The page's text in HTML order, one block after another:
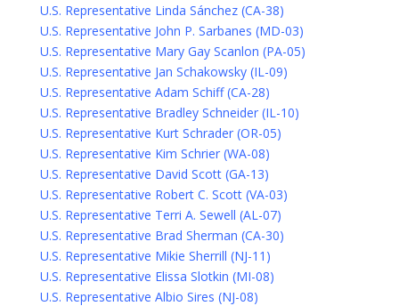
U.S. Representative Linda Sánchez (CA-38)
U.S. Representative John P. Sarbanes (MD-03)
U.S. Representative Mary Gay Scanlon (PA-05)
U.S. Representative Jan Schakowsky (IL-09)
U.S. Representative Adam Schiff (CA-28)
U.S. Representative Bradley Schneider (IL-10)
U.S. Representative Kurt Schrader (OR-05)
U.S. Representative Kim Schrier (WA-08)
U.S. Representative David Scott (GA-13)
U.S. Representative Robert C. Scott (VA-03)
U.S. Representative Terri A. Sewell (AL-07)
U.S. Representative Brad Sherman (CA-30)
U.S. Representative Mikie Sherrill (NJ-11)
U.S. Representative Elissa Slotkin (MI-08)
U.S. Representative Albio Sires (NJ-08)